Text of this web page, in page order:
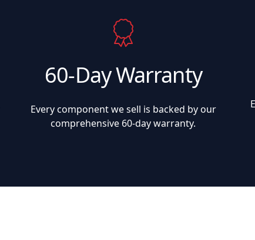
60-Day Warranty
Every component we sell is backed by our
comprehensive 60-day warranty.